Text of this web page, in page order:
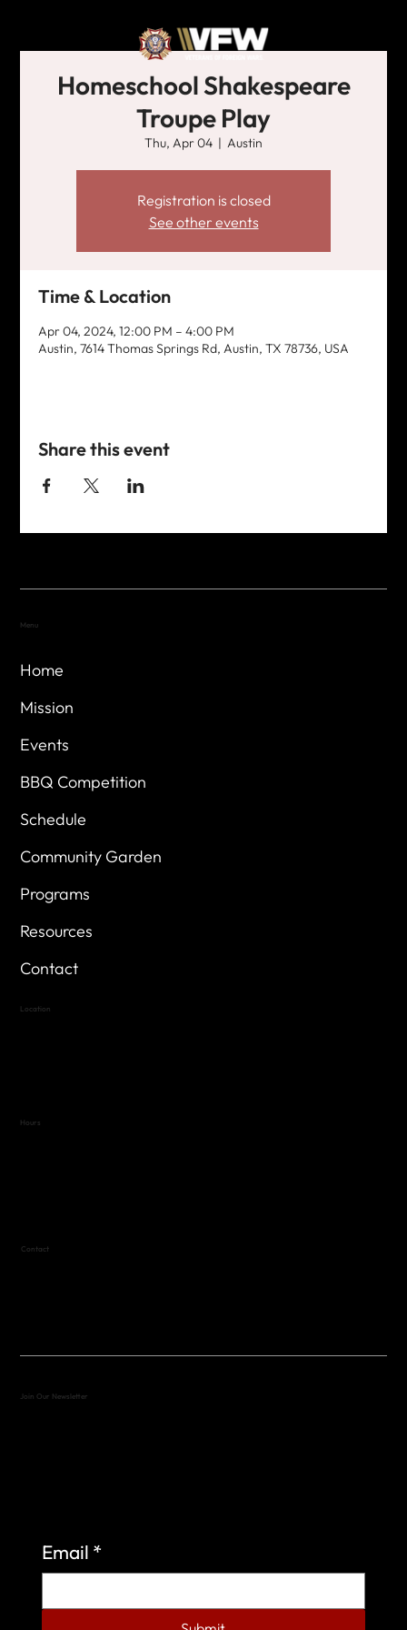
Homeschool Shakespeare
Troupe Play
Thu, Apr 04
  |
Austin
Registration is closed
See other events
Time & Location
Apr 04, 2024, 12:00 PM – 4:00 PM
Austin, 7614 Thomas Springs Rd, Austin, TX 78736, USA
Share this event
Home
Mission
Events
BBQ Competition
Schedule
Community Garden
Programs
Resources
Contact
Menu
Location
Hours
Contact
Join Our Newsletter
Email *